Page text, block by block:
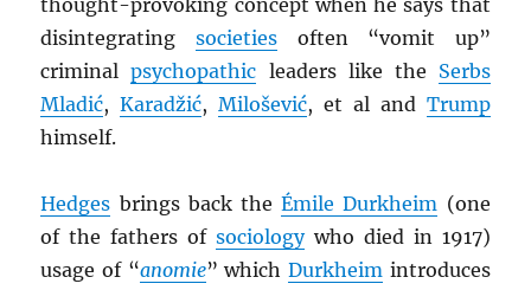
thought-provoking concept when he says that
disintegrating societiesoften “vomit up”
criminalpsychopathic leaders like the Serbs
Mladić,Karadžić,Milošević, et al and Trump
himself.
Hedges brings back theÉmile Durkheim (one
of the fathers of sociologywho died in 1917)
usage of “anomie” which Durkheimintroduces